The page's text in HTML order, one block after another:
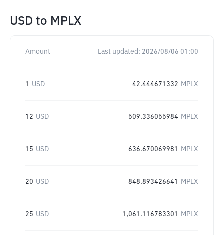
USD to MPLX
Amount Last updated: 2026/08/06 01:00
1 USD 42.444671332 MPLX
12 USD 509.336055984 MPLX
15 USD 636.670069981 MPLX
20 USD 848.893426641 MPLX
25 USD 1,061.116783301 MPLX